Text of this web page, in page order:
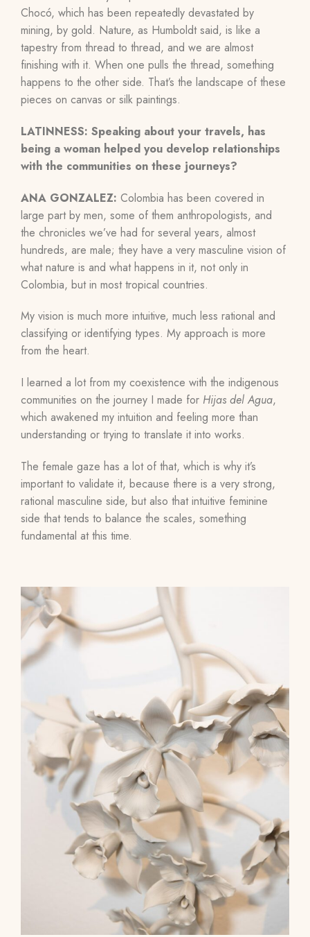
Chocó, which has been repeatedly devastated by
mining, by gold. Nature, as Humboldt said, is like a
tapestry from thread to thread, and we are almost
finishing with it. When one pulls the thread, something
happens to the other side. That’s the landscape of these
pieces on canvas or silk paintings.
LATINNESS: Speaking about your travels, has
being a woman helped you develop relationships
with the communities on these journeys?
ANA GONZALEZ: Colombia has been covered in
large part by men, some of them anthropologists, and
the chronicles we’ve had for several years, almost
hundreds, are male; they have a very masculine vision of
what nature is and what happens in it, not only in
Colombia, but in most tropical countries.
My vision is much more intuitive, much less rational and
classifying or identifying types. My approach is more
from the heart.
I learned a lot from my coexistence with the indigenous
communities on the journey I made for Hijas del Agua,
which awakened my intuition and feeling more than
understanding or trying to translate it into works.
The female gaze has a lot of that, which is why it’s
important to validate it, because there is a very strong,
rational masculine side, but also that intuitive feminine
side that tends to balance the scales, something
fundamental at this time.